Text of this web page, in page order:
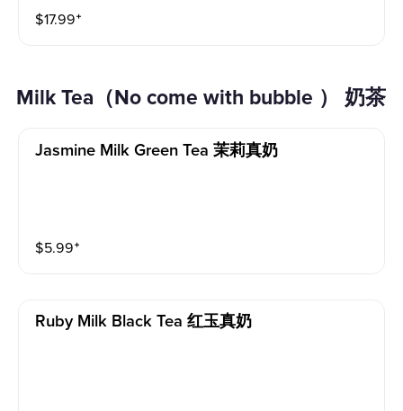
$17.99⁺
Milk Tea（No come with bubble ） 奶茶
Jasmine Milk Green Tea 茉莉真奶
$5.99⁺
Ruby Milk Black Tea 红玉真奶